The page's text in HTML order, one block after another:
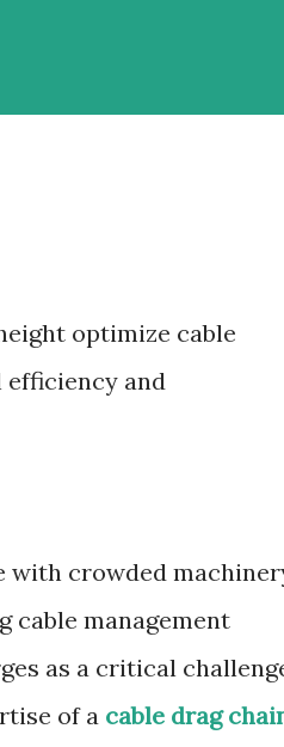
optimize cable
efficiency and
with crowded
cable management
as a critical
of a cable drag